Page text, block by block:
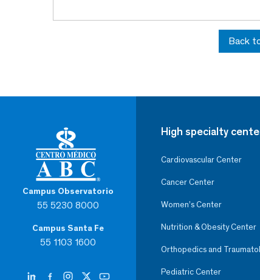
Back
Campus Observatorio
55 5230 8000
Campus Santa Fe
55 1103 1600
High specialty
Cardiovascular Center
Cancer Center
Women’s Center
Nutrition & Obesity Center
Orthopedics and
Pediatric Center